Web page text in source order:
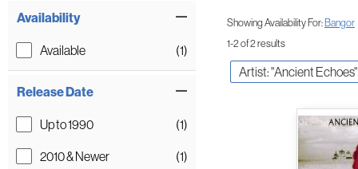
Availability
Available (1)
Release Date
Up to 1990
(1)
2010 & Newer
(1)
Showing Availability For:Bangor
1-2 of 2 results
Artist: "Ancient Echoes"